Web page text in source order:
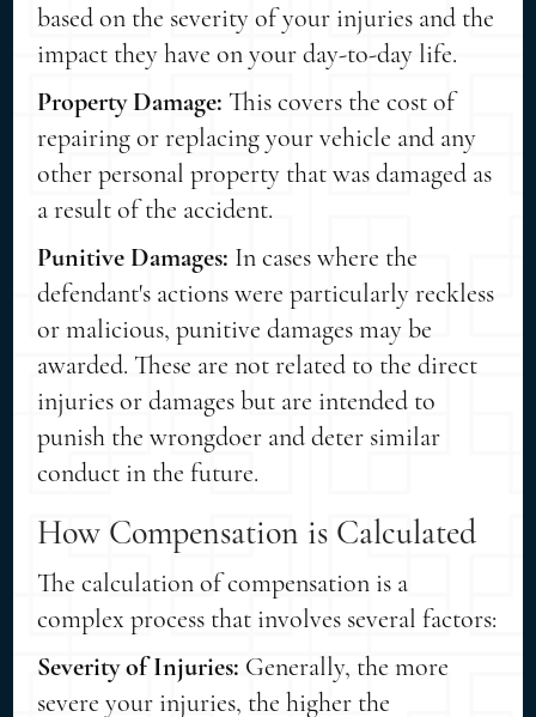
based on the severity of your injuries and the
impact they have on your day-to-day life.
Property Damage: This covers the cost of
repairing or replacing your vehicle and any
other personal property that was damaged as
a result of the accident.
Punitive Damages: In cases where the
defendant's actions were particularly reckless
or malicious, punitive damages may be
awarded. These are not related to the direct
injuries or damages but are intended to
punish the wrongdoer and deter similar
conduct in the future.
How Compensation is Calculated
The calculation of compensation is a
complex process that involves several factors:
Severity of Injuries: Generally, the more
severe your injuries, the higher the